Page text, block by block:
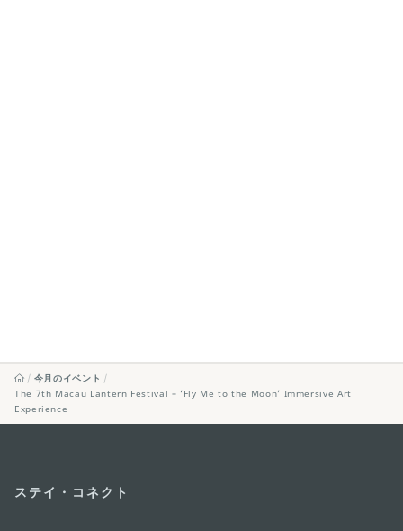
今月のイベント
The 7th Macau Lantern Festival – ‘Fly Me to the Moon’ Immersive Art
Experience
ステイ・コネクト